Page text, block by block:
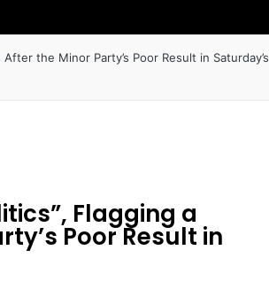
the Minor Party’s Poor Result in Saturday’s
Flagging a
Poor Result in